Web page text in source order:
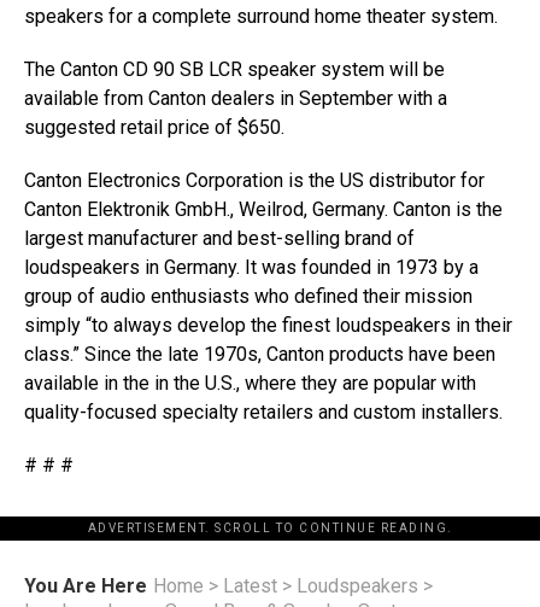
speakers for a complete surround home theater system.
The Canton CD 90 SB LCR speaker system will be
available from Canton dealers in September with a
suggested retail price of $650.
Canton Electronics Corporation is the US distributor for
Canton Elektronik GmbH., Weilrod, Germany. Canton is the
largest manufacturer and best-selling brand of
loudspeakers in Germany. It was founded in 1973 by a
group of audio enthusiasts who defined their mission
simply “to always develop the finest loudspeakers in their
class.” Since the late 1970s, Canton products have been
available in the in the U.S., where they are popular with
quality-focused specialty retailers and custom installers.
# # #
ADVERTISEMENT. SCROLL TO CONTINUE READING.
You Are Here Home > Latest > Loudspeakers >